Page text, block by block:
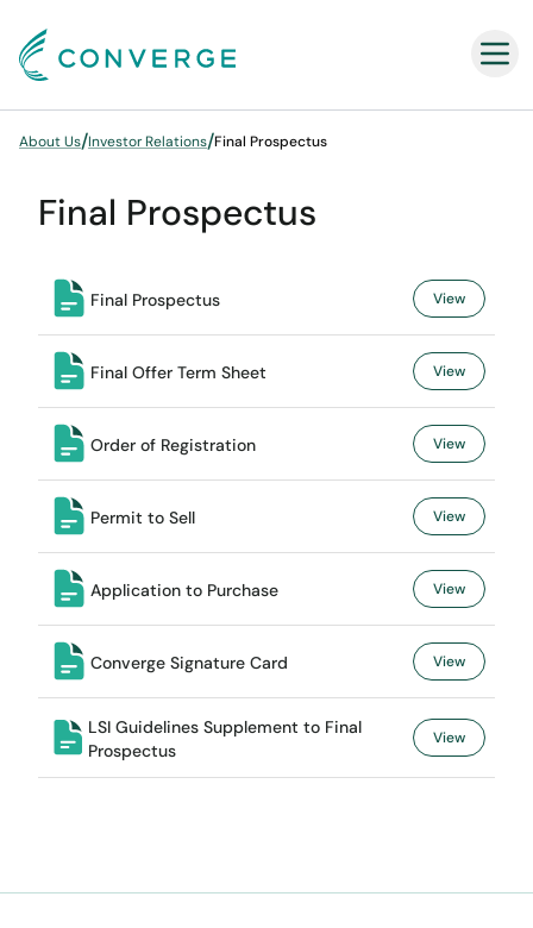
Converge
About Us/Investor Relations/Final Prospectus
Final Prospectus
Final Prospectus View
Final Offer Term Sheet View
Order of Registration View
Permit to Sell View
Application to Purchase View
Converge Signature Card View
LSI Guidelines Supplement to Final
Prospectus
View